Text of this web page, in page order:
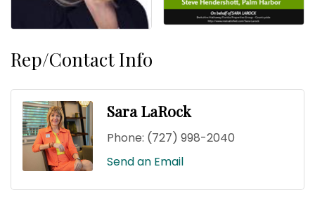
Rep/Contact Info
Sara LaRock
Phone: (727) 998-2040
Send an Email